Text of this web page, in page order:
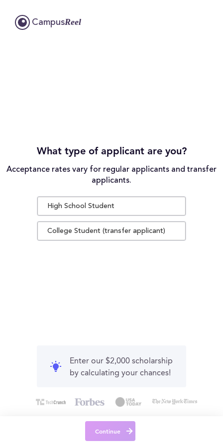
CampusReel
What type of applicant are you?
Acceptance rates vary for regular applicants and transfer
applicants.
High School Student
College Student (transfer applicant)
Enter our $2,000 scholarship
by calculating your chances!
Continue